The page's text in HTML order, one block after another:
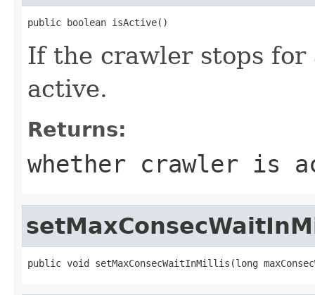
public boolean isActive()
If the crawler stops for
active.
Returns:
whether crawler is
public void setMaxConsecWaitInMillis(long